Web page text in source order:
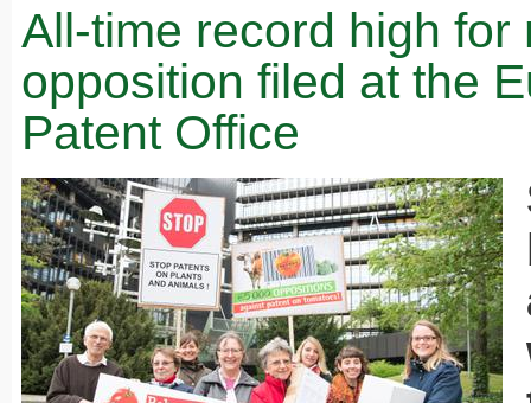
All-time record high for
opposition filed at the
Patent Office